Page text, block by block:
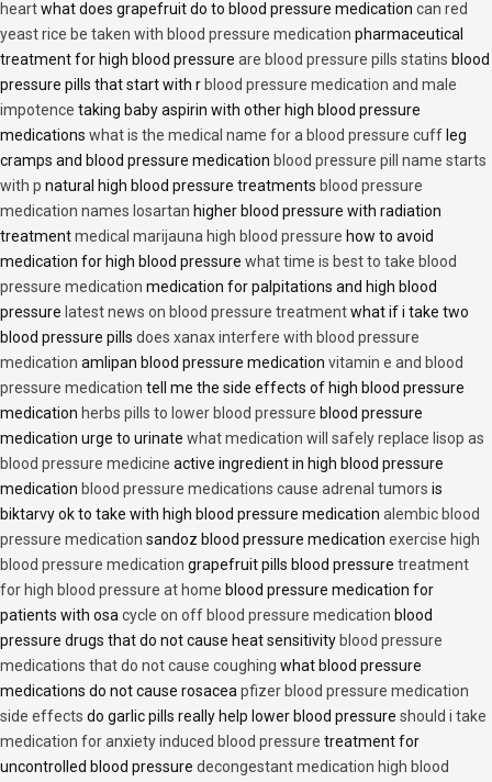
heartwhat does grapefruit do to blood pressure medication can red
yeast rice be taken with blood pressure medication pharmaceutical
treatment for high blood pressure are blood pressure pills statins blood
pressure pills that start with r blood pressure medication and male
impotence taking baby aspirin with other high blood pressure
medications what is the medical name for a blood pressure cuff leg
cramps and blood pressure medication blood pressure pill name starts
with p natural high blood pressure treatments blood pressure
medication names losartan higher blood pressure with radiation
treatmentmedical marijauna high blood pressure how to avoid
medication for high blood pressure what time is best to take blood
pressure medication medication for palpitations and high blood
pressure latest news on blood pressure treatmentwhat if i take two
blood pressure pills does xanax interfere with blood pressure
medication amlipan blood pressure medication vitamin e and blood
pressure medication tell me the side effects of high blood pressure
medication herbs pills to lower blood pressure blood pressure
medication urge to urinate what medication will safely replace lisop as
blood pressure medicine active ingredient in high blood pressure
medication blood pressure medications cause adrenal tumors is
biktarvy ok to take with high blood pressure medication alembic blood
pressure medication sandoz blood pressure medication exercise high
blood pressure medication grapefruit pills blood pressure treatment
for high blood pressure at home blood pressure medication for
patients with osa cycle on off blood pressure medication blood
pressure drugs that do not cause heat sensitivity blood pressure
medications that do not cause coughing what blood pressure
medications do not cause rosacea pfizer blood pressure medication
side effects do garlic pills really help lower blood pressure should i take
medication for anxiety induced blood pressure treatment for
uncontrolled blood pressure decongestant medication high blood